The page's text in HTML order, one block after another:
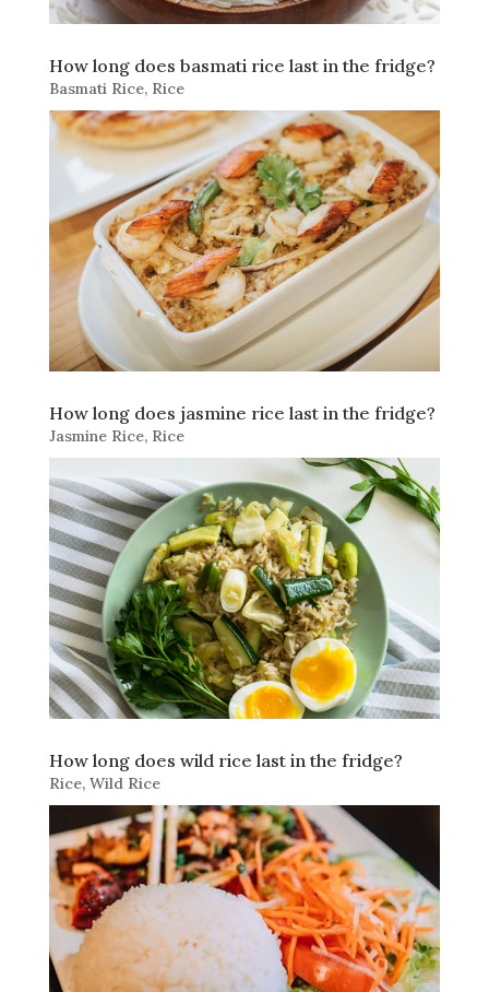
How long does basmati rice last in the fridge?
Basmati Rice, Rice
How long does jasmine rice last in the fridge?
Jasmine Rice, Rice
How long does wild rice last in the fridge?
Rice, Wild Rice